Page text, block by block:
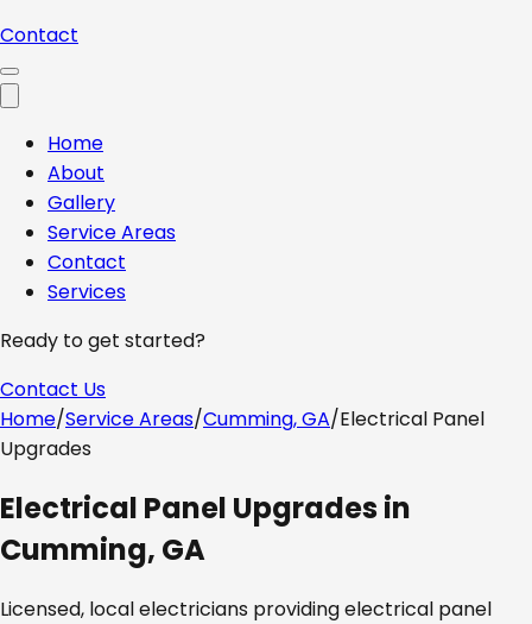
Contact
Home
About
Gallery
Service Areas
Contact
Services
Ready to get started?
Contact Us
Home/Service Areas/Cumming, GA/Electrical Panel
Upgrades
Electrical Panel Upgrades in
Cumming, GA
Licensed, local electricians providingelectrical panel